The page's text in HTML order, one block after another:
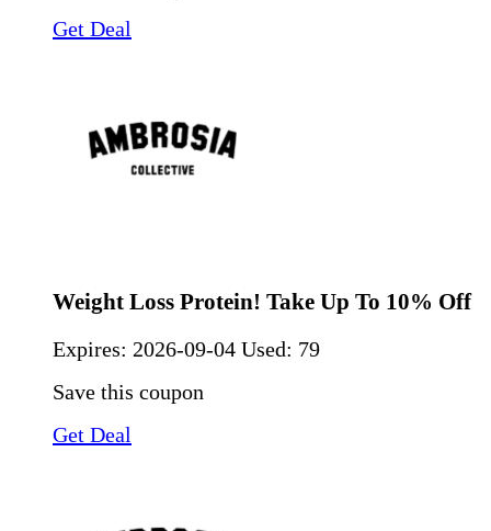
Get Deal
Weight Loss Protein! Take Up To 10% Off
Expires: 2026-09-04 Used: 79
Save this coupon
Get Deal